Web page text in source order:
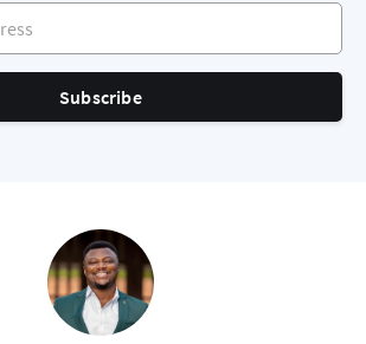
Subscribe